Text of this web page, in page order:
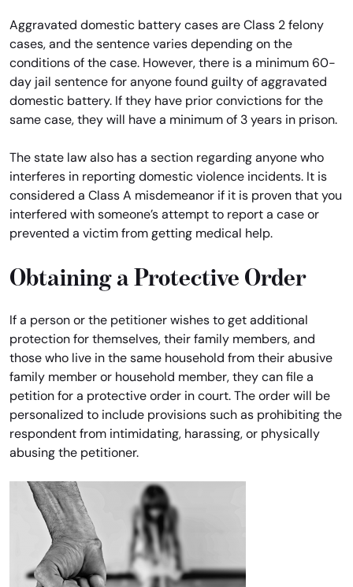
Aggravated domestic battery cases are Class 2 felony
cases, and the sentence varies depending on the
conditions of the case. However, there is a minimum 60-
day jail sentence for anyone found guilty of aggravated
domestic battery. If they have prior convictions for the
same case, they will have a minimum of 3 years in prison.
The state law also has a section regarding anyone who
interferes in reporting domestic violence incidents. It is
considered a Class A misdemeanor if it is proven that you
interfered with someone’s attempt to report a case or
prevented a victim from getting medical help.
Obtaining a Protective Order
If a person or the petitioner wishes to get additional
protection for themselves, their family members, and
those who live in the same household from their abusive
family member or household member, they can file a
petition for a protective order in court. The order will be
personalized to include provisions such as prohibiting the
respondent from intimidating, harassing, or physically
abusing the petitioner.